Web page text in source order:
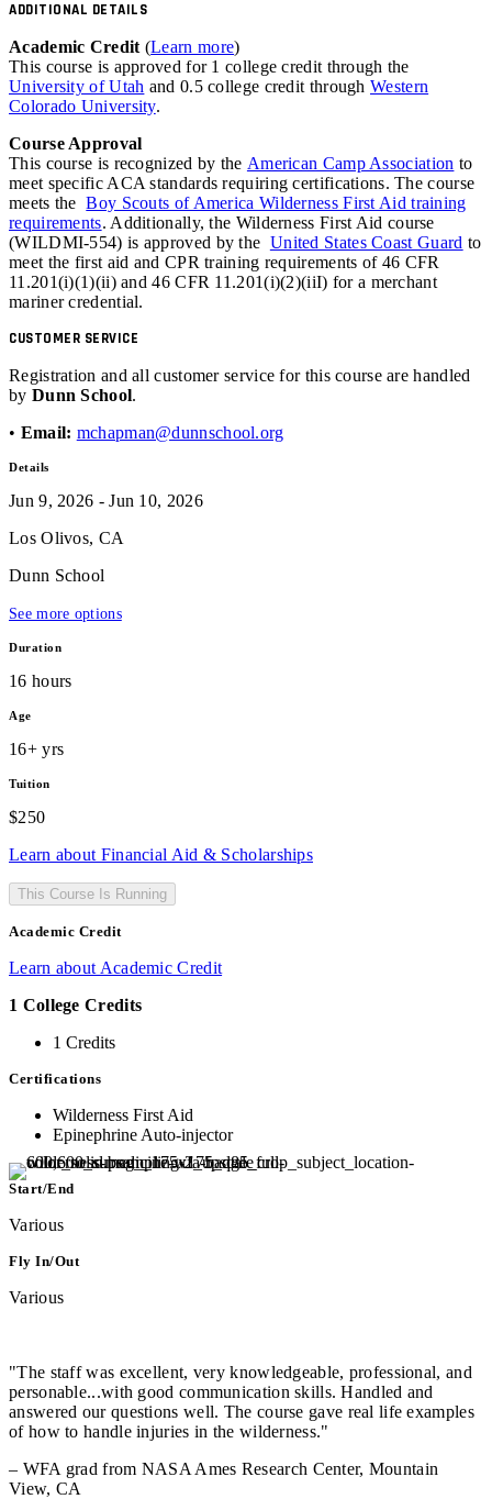
ADDITIONAL DETAILS
Academic Credit (Learn more)
This course is approved for 1 college credit through the
University of Utah and 0.5 college credit throughWestern
Colorado University.
Course Approval
This course is recognized by the American Camp Association to
meet specific ACA standards requiring certifications. The course
meets theBoy Scouts of America Wilderness First Aid training
requirements. Additionally, the Wilderness First Aid course
(WILDMI-554) is approved by the United States Coast Guard to
meet the first aid and CPR training requirements of 46 CFR
11.201(i)(1)(ii) and 46 CFR 11.201(i)(2)(iiI) for a merchant
mariner credential.
CUSTOMER SERVICE
Registration and all customer service for this course are handled
by Dunn School.
• Email: mchapman@dunnschool.org
Details
Jun 9, 2026 - Jun 10, 2026
Los Olivos, CA
Dunn School
See more options
Duration
16 hours
Age
16+ yrs
Tuition
$250
Learn about Financial Aid & Scholarships
This Course Is Running
Academic Credit
Learn about Academic Credit
1 College Credits
1 Credits
Certifications
Wilderness First Aid
Epinephrine Auto-injector
Start/End
Various
Fly In/Out
Various
"The staff was excellent, very knowledgeable, professional, and
personable...with good communication skills. Handled and
answered our questions well. The course gave real life examples
of how to handle injuries in the wilderness."
– WFA grad from NASA Ames Research Center, Mountain
View, CA